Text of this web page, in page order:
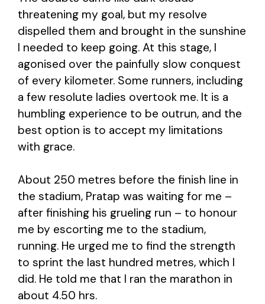
threatening my goal, but my resolve
dispelled them and brought in the sunshine
I needed to keep going. At this stage, I
agonised over the painfully slow conquest
of every kilometer. Some runners, including
a few resolute ladies overtook me. It is a
humbling experience to be outrun, and the
best option is to accept my limitations
with grace.
About 250 metres before the finish line in
the stadium, Pratap was waiting for me –
after finishing his grueling run – to honour
me by escorting me to the stadium,
running. He urged me to find the strength
to sprint the last hundred metres, which I
did. He told me that I ran the marathon in
about 4.50 hrs.